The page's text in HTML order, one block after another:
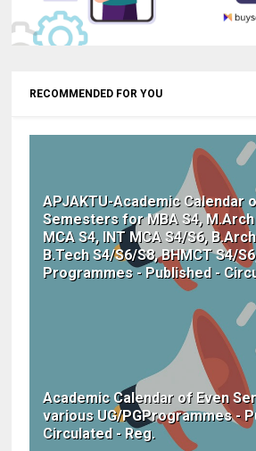
RECOMMENDED FOR YOU
APJAKTU-Academic Calendar
Semesters for MBA S4, M.Arch
MCA S4, INT MCA S4/S6,
B.Tech S4/S6/S8, BHMCT S4/
Programmes - Published -
Academic Calendar of Even
various UG/PGProgrammes -
Circulated - Reg.